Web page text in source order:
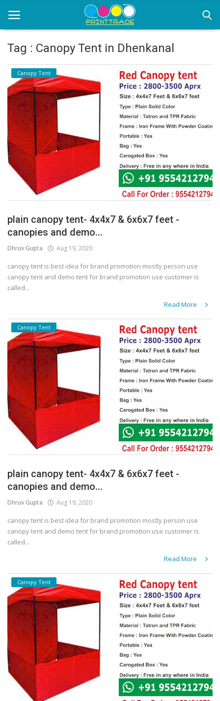
Home
Office Stationery
Printing
Marketing
Advertising
courier services
contact
About Us
Covid 19
Tag : Canopy Tent in Dhenkanal
Canopy Tent
plain canopy tent- 4x4x7 & 6x6x7 feet -
canopies and demo...
Dhruv Gupta Aug 19, 2020
canopy tent is best idea for brand promotion mostly person use
canopy tent and demo tent for brand promotion use customer is
called...
Read More
Canopy Tent
plain canopy tent- 4x4x7 & 6x6x7 feet -
canopies and demo...
Dhruv Gupta Aug 19, 2020
canopy tent is best idea for brand promotion mostly person use
canopy tent and demo tent for brand promotion use customer is
called...
Read More
Canopy Tent